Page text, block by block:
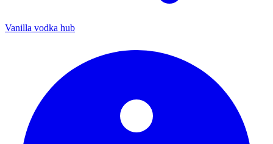
Vanilla vodka hub